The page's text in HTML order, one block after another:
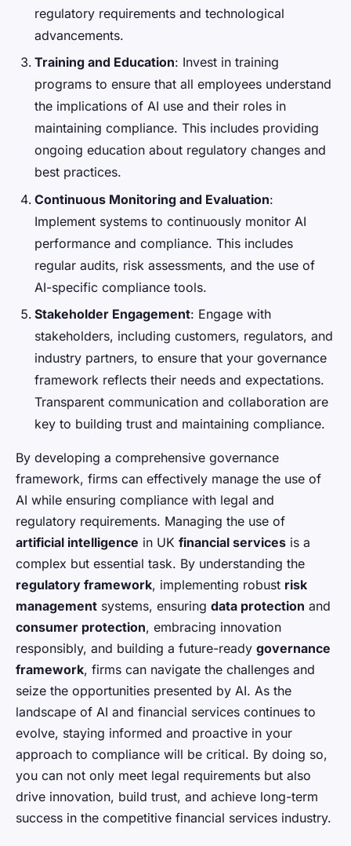
regulatory requirements and technological
advancements.
Training and Education: Invest in training
programs to ensure that all employees understand
the implications of AI use and their roles in
maintaining compliance. This includes providing
ongoing education about regulatory changes and
best practices.
Continuous Monitoring and Evaluation:
Implement systems to continuously monitor AI
performance and compliance. This includes
regular audits, risk assessments, and the use of
AI-specific compliance tools.
Stakeholder Engagement: Engage with
stakeholders, including customers, regulators, and
industry partners, to ensure that your governance
framework reflects their needs and expectations.
Transparent communication and collaboration are
key to building trust and maintaining compliance.
By developing a comprehensive governance
framework, firms can effectively manage the use of
AI while ensuring compliance with legal and
regulatory requirements. Managing the use of
artificial intelligence in UK financial services is a
complex but essential task. By understanding the
regulatory framework, implementing robust risk
management systems, ensuring data protection and
consumer protection, embracing innovation
responsibly, and building a future-ready governance
framework, firms can navigate the challenges and
seize the opportunities presented by AI. As the
landscape of AI and financial services continues to
evolve, staying informed and proactive in your
approach to compliance will be critical. By doing so,
you can not only meet legal requirements but also
drive innovation, build trust, and achieve long-term
success in the competitive financial services industry.